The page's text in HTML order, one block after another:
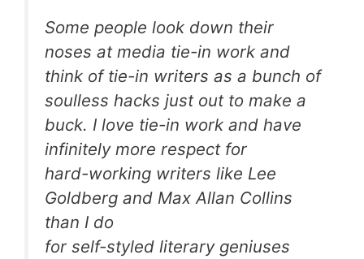
Some people look down their
noses at media tie-in work and
think of tie-in writers as a bunch of
soulless hacks just out to make a
buck. I love tie-in work and have
infinitely more respect for
hard-working writers like Lee
Goldberg and Max Allan Collins
than I do
for self-styled literary geniuses